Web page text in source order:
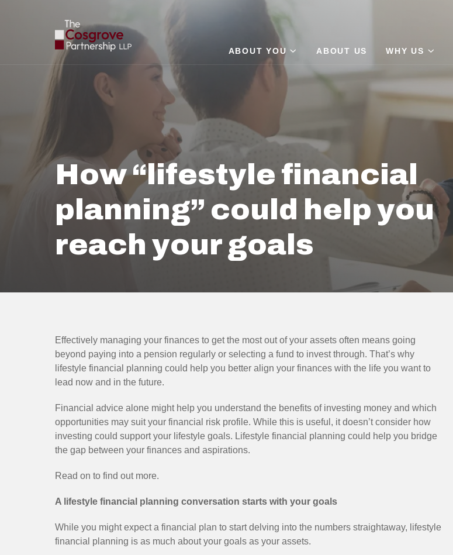
ABOUT YOU ABOUT US WHY US
How “lifestyle financial
planning” could help you
reach your goals
Effectively managing your finances to get the most out of your assets often means going
beyond paying into a pension regularly or selecting a fund to invest through. That’s why
lifestyle financial planning could help you better align your finances with the life you want to
lead now and in the future.
Financial advice alone might help you understand the benefits of investing money and which
opportunities may suit your financial risk profile. While this is useful, it doesn’t consider how
investing could support your lifestyle goals. Lifestyle financial planning could help you bridge
the gap between your finances and aspirations.
Read on to find out more.
A lifestyle financial planning conversation starts with your goals
While you might expect a financial plan to start delving into the numbers straightaway, lifestyle
financial planning is as much about your goals as your assets.